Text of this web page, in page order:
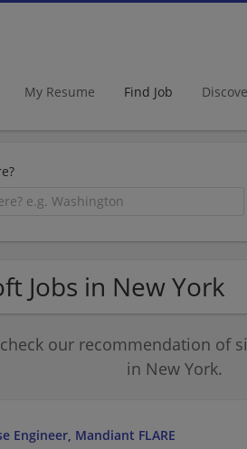
My Resume Find Job
Jobs in New York
check our recommendation of
in New York.
Engineer, Mandiant FLARE